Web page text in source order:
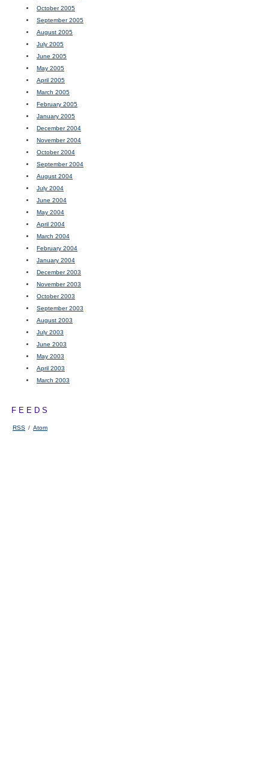
October 2005
September 2005
August 2005
July 2005
June 2005
May 2005
April 2005
March 2005
February 2005
January 2005
December 2004
November 2004
October 2004
September 2004
August 2004
July 2004
June 2004
May 2004
April 2004
March 2004
February 2004
January 2004
December 2003
November 2003
October 2003
September 2003
August 2003
July 2003
June 2003
May 2003
April 2003
March 2003
FEEDS
RSS / Atom